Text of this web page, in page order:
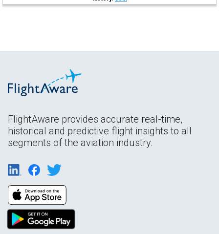
FlightAware provides accurate real-time,
historical and predictive flight insights to all
segments of the aviation industry.